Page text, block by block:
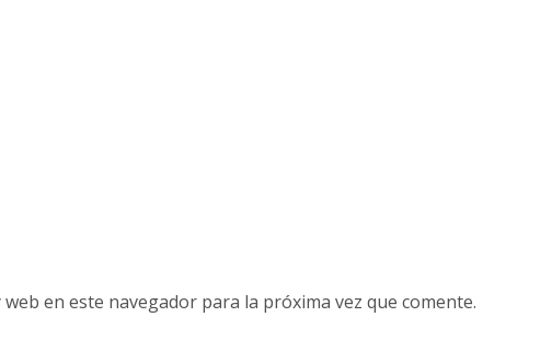
en este navegador para la próxima vez que comente.